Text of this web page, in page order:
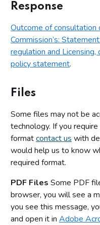
Response
Outcome of consultation
Commission’s:
regulation and
policy statement.
Files
Some files may not be
technology. If you
formatcontact us with
would help us to know
required format.
PDF Files Some PDF
browser, you will see a
you see this message,
and open it in Adobe